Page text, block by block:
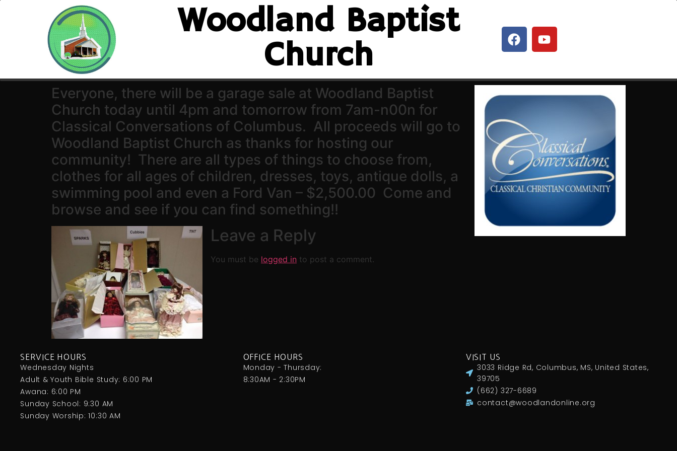
Woodland Baptist
Church
Everyone, there will be a garage sale at Woodland Baptist
Church today until 4pm and tomorrow from 7am-n00n for
Classical Conversations of Columbus. All proceeds will go to
Woodland Baptist Church as thanks for hosting our
community! There are all types of things to choose from,
clothes for all ages of children, dresses, toys, antique dolls, a
swimming pool and even a Ford Van – $2,500.00 Come and
browse and see if you can find something!!
Leave a Reply
You must be logged in to post a comment.
SERVICE HOURS
Wednesday Nights
Adult & Youth Bible Study: 6:00 PM
Awana: 6:00 PM
Sunday School: 9:30 AM
Sunday Worship: 10:30 AM
OFFICE HOURS
Monday - Thursday:
8:30AM - 2:30PM
VISIT US
3033 Ridge Rd, Columbus, MS, United States,
39705
(662) 327-6689
contact@woodlandonline.org